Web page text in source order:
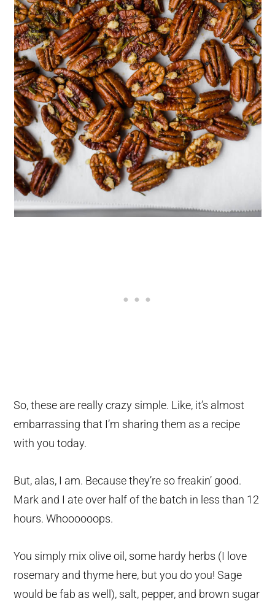
So, these are really crazy simple. Like, it’s almost
embarrassing that I’m sharing them as a recipe
with you today.
But, alas, I am. Because they’re so freakin’ good.
Mark and I ate over half of the batch in less than 12
hours. Whoooooops.
You simply mix olive oil, some hardy herbs (I love
rosemary and thyme here, but you do you! Sage
would be fab as well), salt, pepper, and brown sugar